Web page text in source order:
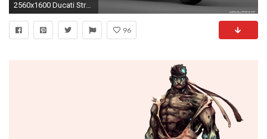
2560x1600 Ducati Streetfighter 848 motorcycle wallpapers 4K Ultra HD Ducati Streetfighter 848 motorcycle 2560x1440 3840x2160
96